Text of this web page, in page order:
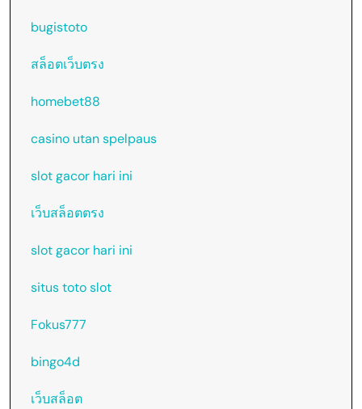
bugistoto
สล็อตเว็บตรง
homebet88
casino utan spelpaus
slot gacor hari ini
เว็บสล็อตตรง
slot gacor hari ini
situs toto slot
Fokus777
bingo4d
เว็บสล็อต